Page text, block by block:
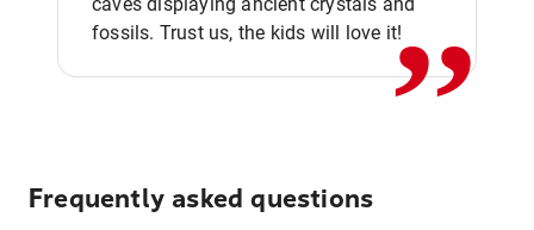
fossils. Trust us, the kids will love it!
Frequently asked questions